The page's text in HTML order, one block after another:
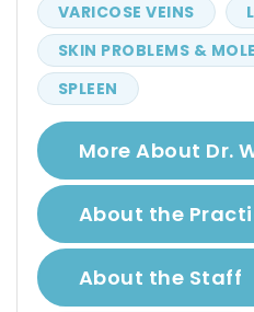
VARICOSE VEINS
SKIN PROBLEMS &
SPLEEN
More About Dr.
About the
About the Staff